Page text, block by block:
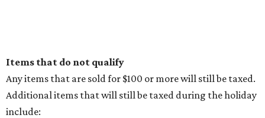
Items that do not qualify
Any items that are sold for $100 or more will still be taxed.
Additional items that will still be taxed during the holiday
include: